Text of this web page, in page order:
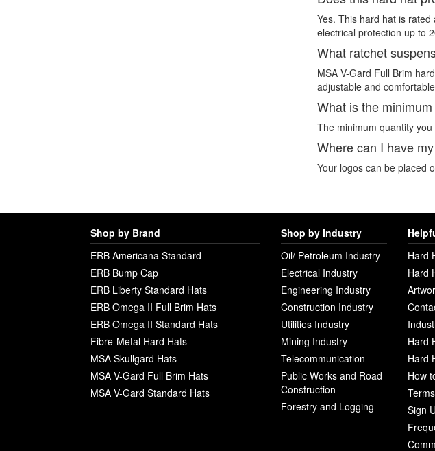
Yes. This hard hat is
electrical protection up to
What ratchet
MSA V-Gard Full Brim
adjustable and
What is the
The minimum quantity
Where can I have
Your logos can be placed
Shop by Brand
ERB Americana Standard
ERB Bump Cap
ERB Liberty Standard Hats
ERB Omega II Full Brim Hats
ERB Omega II Standard Hats
Fibre-Metal Hard Hats
MSA Skullgard Hats
MSA V-Gard Full Brim Hats
MSA V-Gard Standard Hats
Shop by Industry
Oil/ Petroleum Industry
Electrical Industry
Engineering Industry
Construction Industry
Utilities Industry
Mining Industry
Telecommunication
Public Works and Road
Construction
Forestry and Logging
Hard
Hard
Hard
Hard
How
Sign